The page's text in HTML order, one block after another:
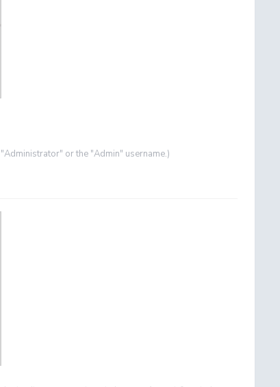
or the "Admin" username.)